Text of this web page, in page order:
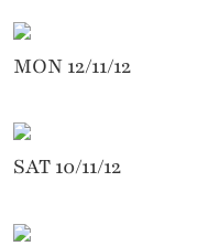
MON 12/11/12
SAT 10/11/12